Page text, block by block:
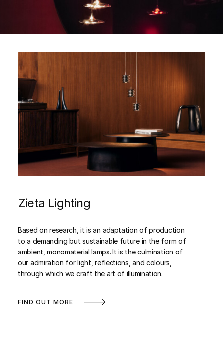
Zieta Lighting
Based on research, it is an adaptation of production
to a demanding but sustainable future in the form of
ambient, monomaterial lamps. It is the culmination of
our admiration for light, reflections, and colours,
through which we craft the art of illumination.
FIND OUT MORE